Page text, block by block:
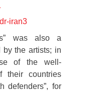
was also a
by the artists; in
of the well-
their countries
defenders”, for